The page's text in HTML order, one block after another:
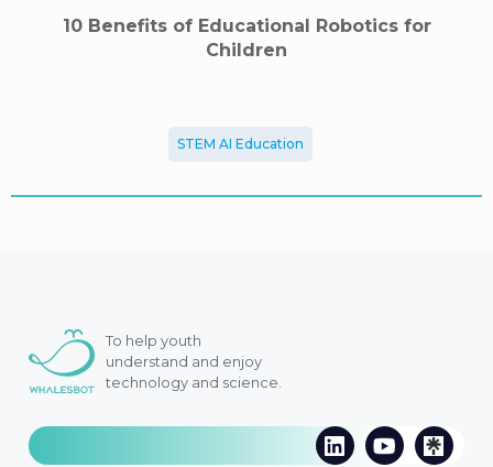
10 Benefits of Educational Robotics for
Children
STEM AI Education
To help youth
understand and enjoy
technology and science.